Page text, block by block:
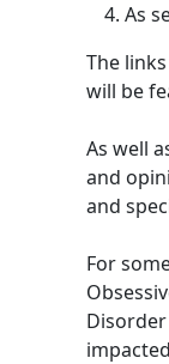
As
The
will be
As well
and
and
For